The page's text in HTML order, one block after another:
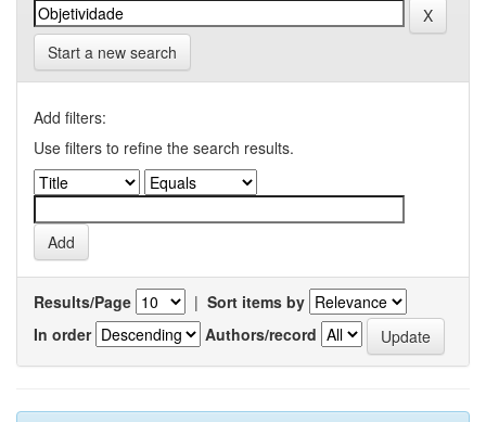
Start a new search
Add filters:
Use filters to refine the search results.
Results/Page | Sort items by
In order
Authors/record